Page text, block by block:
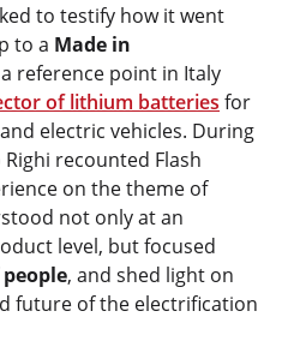
to testify how it went
to a Made in
reference point in Italy
of lithium batteries for
electric vehicles. During
recounted Flash
on the theme of
not only at an
level, but focused
, and shed light on
future of the electrification